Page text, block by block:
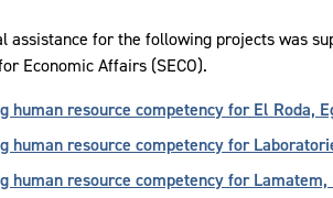
assistance for the following projects was
Economic Affairs (SECO).
human resource competency for El Roda,
human resource competency for
human resource competency for Lamatem,